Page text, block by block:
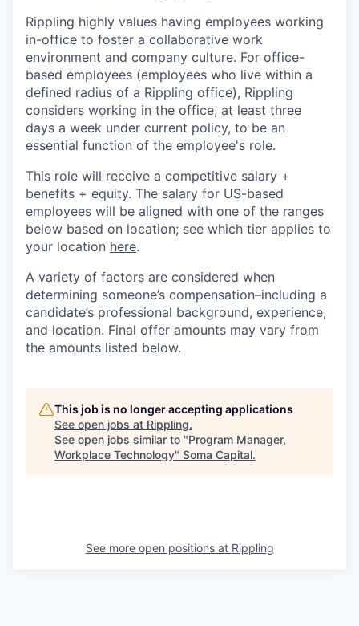
Rippling highly values having employees working
in-office to foster a collaborative work
environment and company culture. For office-
based employees (employees who live within a
defined radius of a Rippling office), Rippling
considers working in the office, at least three
days a week under current policy, to be an
essential function of the employee's role.
This role will receive a competitive salary +
benefits + equity. The salary for US-based
employees will be aligned with one of the ranges
below based on location; see which tier applies to
your location here.
A variety of factors are considered when
determining someone’s compensation–including a
candidate’s professional background, experience,
and location. Final offer amounts may vary from
the amounts listed below.
This job is no longer accepting applications
See open jobs at Rippling.
See open jobs similar to "Program Manager,
Workplace Technology" Soma Capital.
See more open positions at Rippling